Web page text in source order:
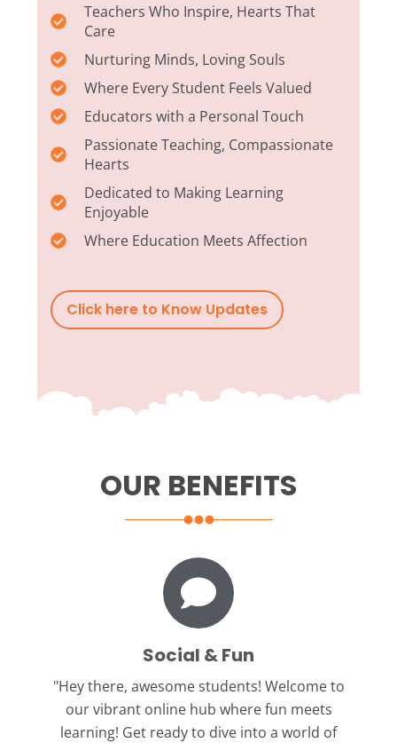
Teachers Who Inspire, Hearts That
Care
Nurturing Minds, Loving Souls
Where Every Student Feels Valued
Educators with a Personal Touch
Passionate Teaching, Compassionate
Hearts
Dedicated to Making Learning
Enjoyable
Where Education Meets Affection
Click here to Know Updates
OUR BENEFITS
Social & Fun
"Hey there, awesome students! Welcome to
our vibrant online hub where fun meets
learning! Get ready to dive into a world of